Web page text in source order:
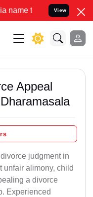
Resolve your Legal
View
Appeal
judgment in
unfair alimony, child
a divorce
Experienced